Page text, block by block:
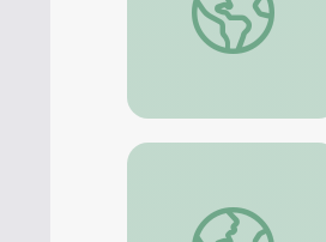
Module 1